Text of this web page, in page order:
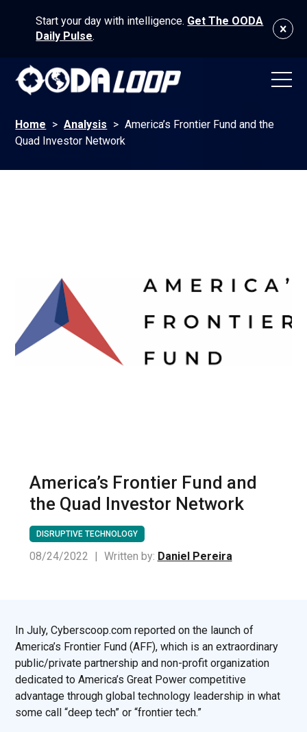
Start your day with intelligence. Get The OODA
Daily Pulse.
Home > Analysis > America’s Frontier Fund and the
Quad Investor Network
America’s Frontier Fund and
the Quad Investor Network
DISRUPTIVE TECHNOLOGY
08/24/2022 | Written by: Daniel Pereira
In July, Cyberscoop.com reported on the launch of
America’s Frontier Fund (AFF), which is an extraordinary
public/private partnership and non-profit organization
dedicated to America’s Great Power competitive
advantage through global technology leadership in what
some call “deep tech” or “frontier tech.”